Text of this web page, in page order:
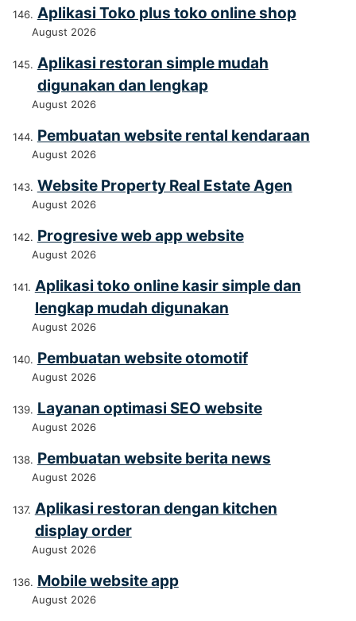
Aplikasi Toko plus toko online shop
August 2026
Aplikasi restoran simple mudah
digunakan dan lengkap
August 2026
Pembuatan website rental kendaraan
August 2026
Website Property Real Estate Agen
August 2026
Progresive web app website
August 2026
Aplikasi toko online kasir simple dan
lengkap mudah digunakan
August 2026
Pembuatan website otomotif
August 2026
Layanan optimasi SEO website
August 2026
Pembuatan website berita news
August 2026
Aplikasi restoran dengan kitchen
display order
August 2026
Mobile website app
August 2026